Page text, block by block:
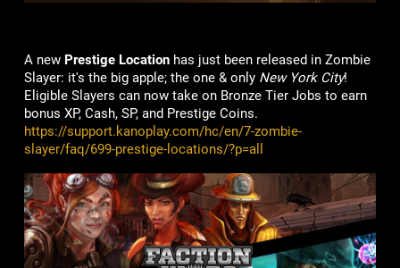
A new Prestige Locationhas just been released in Zombie
Slayer: it's the big apple; the one & only New York City!
Eligible Slayers can now take on Bronze Tier Jobs to earn
bonus XP, Cash, SP, and Prestige Coins.
https://support.kanoplay.com/hc/en/7-zombie-
slayer/faq/699-prestige-locations/?p=all